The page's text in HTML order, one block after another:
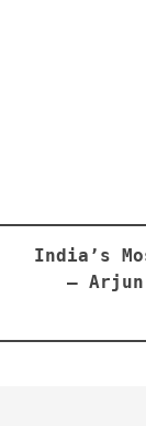
India’s
– Arjun